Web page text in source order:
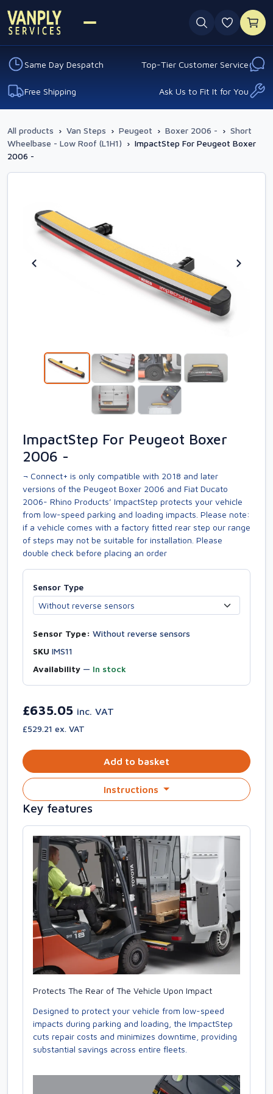
0
Same Day Despatch Top-Tier Customer Service
Free Shipping Ask Us to Fit It for You
All products › Van Steps › Peugeot › Boxer 2006 - › Short
Wheelbase - Low Roof (L1H1) › ImpactStep For Peugeot Boxer
2006 -
ImpactStep For Peugeot Boxer
2006 -
¬ Connect+ is only compatible with 2018 and later
versions of the Peugeot Boxer 2006 and Fiat Ducato
2006- Rhino Products’ ImpactStep protects your vehicle
from low-speed parking and loading impacts. Please note:
if a vehicle comes with a factory fitted rear step our range
of steps may not be suitable for installation. Please
double check before placing an order
Sensor Type
Sensor Type: Without reverse sensors
SKU IMS11
Availability — In stock
£635.05 inc. VAT
£529.21 ex. VAT
Add to basket
Instructions
Key features
Protects The Rear of The Vehicle Upon Impact
Designed to protect your vehicle from low-speed
impacts during parking and loading, the ImpactStep
cuts repair costs and minimizes downtime, providing
substantial savings across entire fleets.